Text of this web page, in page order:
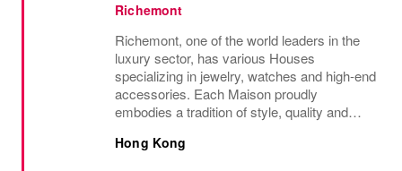
Richemont
Richemont, one of the world leaders in the
luxury sector, has various Houses
specializing in jewelry, watches and high-end
accessories. Each Maison proudly
embodies a tradition of style, quality and
preserve the heritage and identity specific to
Hong Kong